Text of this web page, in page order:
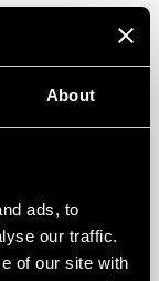
About
ads, to
our traffic.
of our site with